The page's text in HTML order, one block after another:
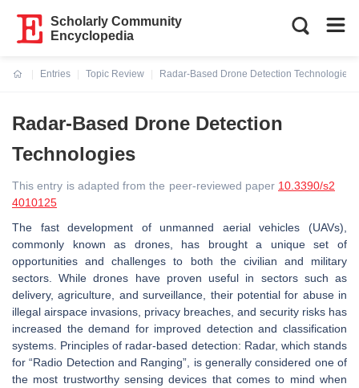
Scholarly Community
Encyclopedia
Entries
Topic Review
Radar-Based Drone Detection Technologies
Radar-Based Drone Detection
Technologies
This entry is adapted from the peer-reviewed paper 10.3390/s2
4010125
The fast development of unmanned aerial vehicles (UAVs),
commonly known as drones, has brought a unique set of
opportunities and challenges to both the civilian and military
sectors. While drones have proven useful in sectors such as
delivery, agriculture, and surveillance, their potential for abuse in
illegal airspace invasions, privacy breaches, and security risks has
increased the demand for improved detection and classification
systems. Principles of radar-based detection: Radar, which stands
for “Radio Detection and Ranging”, is generally considered one of
the most trustworthy sensing devices that comes to mind when